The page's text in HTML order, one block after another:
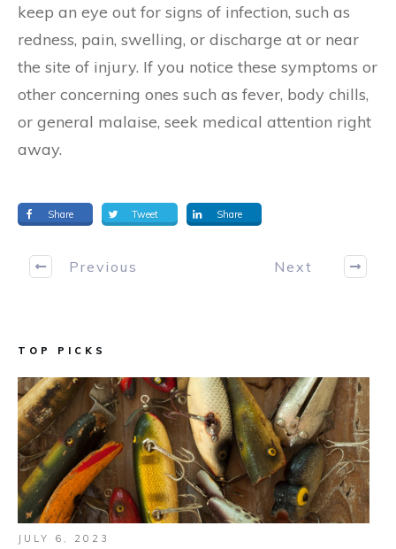
keep an eye out for signs of infection, such as
redness, pain, swelling, or discharge at or near
the site of injury. If you notice these symptoms or
other concerning ones such as fever, body chills,
or general malaise, seek medical attention right
away.
Share Tweet Share
Previous Next
TOP PICKS
JULY 6, 2023